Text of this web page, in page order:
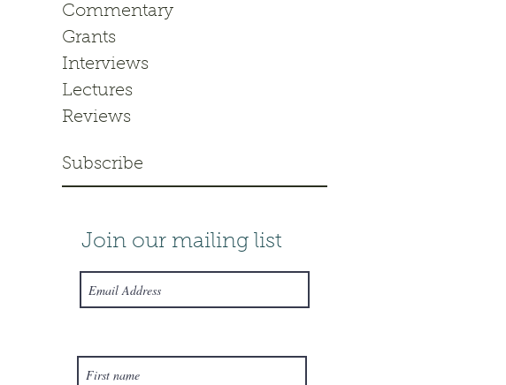
Commentary
Grants
Interviews
Lectures
Reviews
Subscribe
Join our mailing list